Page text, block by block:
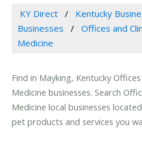
KY Direct Kentucky
Businesses
Offices and
Medicine
Find in Mayking, Kentucky
Medicine businesses. Search
Medicine local businesses
pet products and services you